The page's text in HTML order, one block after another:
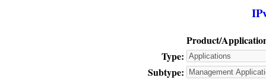
Product/
Type:
Subtype: